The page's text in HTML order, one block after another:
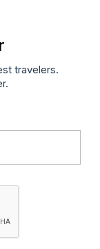
travelers.